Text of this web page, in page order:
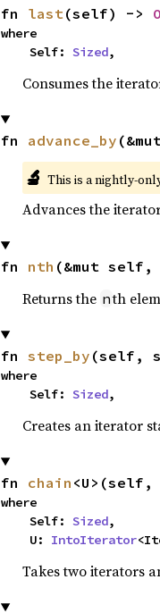
fn last(self) ->
where
    Self:
Sized,
Consumes the
fn advance_by
🔬 This is a nightly-
Advances the
fn nth (&mut self,
Returns the nth
fn step_by (self,
where
    Self:
Sized,
Creates an iterator
fn chain
where
    Self:
Sized,
    U:
IntoIterator
Takes two iterators